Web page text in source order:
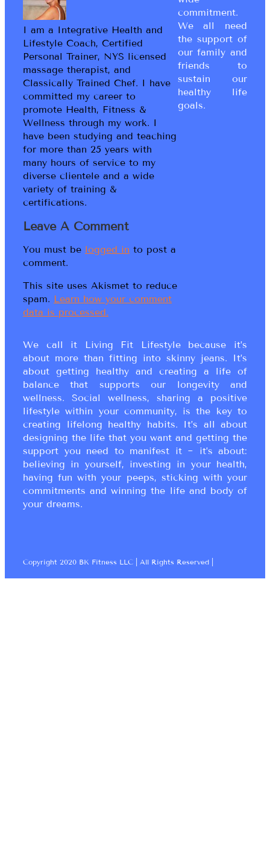
I am a Integrative Health and
Lifestyle Coach, Certified
Personal Trainer, NYS licensed
massage therapist, and
Classically Trained Chef. I have
committed my career to
promote Health, Fitness &
Wellness through my work. I
have been studying and teaching
for more than 25 years with
many hours of service to my
diverse clientele and a wide
variety of training &
certifications.
Leave A Comment
You must be logged in to post a
comment.
This site uses Akismet to reduce
spam. Learn how your comment
data is processed.
commitment.
We all need
the support of
our family and
friends to
sustain our
healthy life
goals.
We call it Living Fit Lifestyle because it’s
about more than fitting into skinny jeans. It’s
about getting healthy and creating a life of
balance that supports our longevity and
wellness. Social wellness, sharing a positive
lifestyle within your community, is the key to
creating lifelong healthy habits. It’s all about
designing the life that you want and getting the
support you need to manifest it ~ it’s about:
believing in yourself, investing in your health,
having fun with your peeps, sticking with your
commitments and winning the life and body of
your dreams.
Copyright 2020 BK Fitness LLC | All Rights Reserved |